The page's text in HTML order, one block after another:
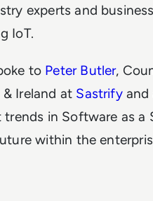
experts and
IoT.
to Peter Butler,
Ireland at Sastrifyand
in Software as a
within the